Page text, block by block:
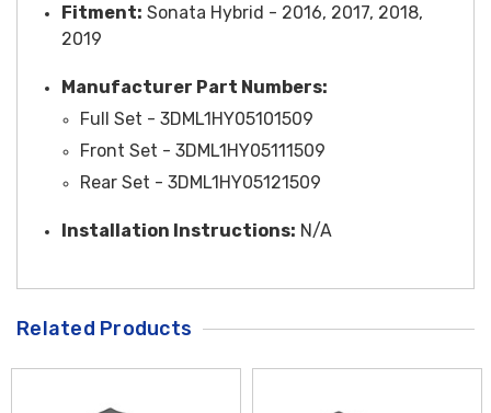
Fitment: Sonata Hybrid - 2016, 2017, 2018,
2019
Manufacturer Part Numbers:
Full Set - 3DML1HY05101509
Front Set - 3DML1HY05111509
Rear Set - 3DML1HY05121509
Installation Instructions: N/A
Related Products